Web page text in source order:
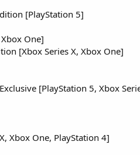
[PlayStation 5]
One]
[Xbox Series X, Xbox One]
[PlayStation 5, Xbox
Xbox One, PlayStation 4]